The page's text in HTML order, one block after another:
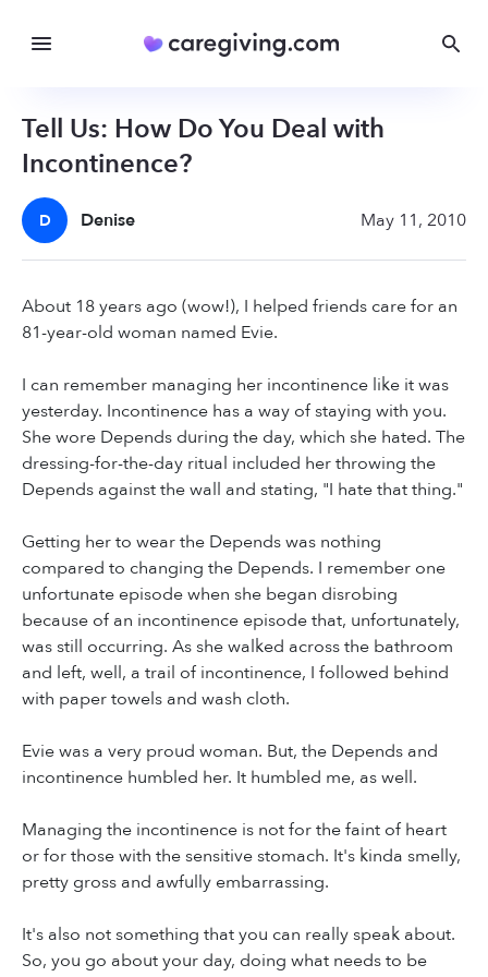
Tell Us: How Do You Deal with
Incontinence?
D Denise May 11, 2010
About 18 years ago (wow!), I helped friends care for an
81-year-old woman named Evie.
I can remember managing her incontinence like it was
yesterday. Incontinence has a way of staying with you.
She wore Depends during the day, which she hated. The
dressing-for-the-day ritual included her throwing the
Depends against the wall and stating, "I hate that thing."
Getting her to wear the Depends was nothing
compared to changing the Depends. I remember one
unfortunate episode when she began disrobing
because of an incontinence episode that, unfortunately,
was still occurring. As she walked across the bathroom
and left, well, a trail of incontinence, I followed behind
with paper towels and wash cloth.
Evie was a very proud woman. But, the Depends and
incontinence humbled her. It humbled me, as well.
Managing the incontinence is not for the faint of heart
or for those with the sensitive stomach. It's kinda smelly,
pretty gross and awfully embarrassing.
It's also not something that you can really speak about.
So, you go about your day, doing what needs to be